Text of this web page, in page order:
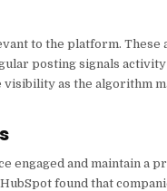
to the platform.
posting signals
as the algorithm
engaged and maintain a
found that